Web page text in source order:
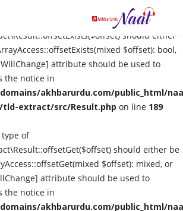
should either
$offset): bool,
attribute should be used to
the notice in
domains/akhbarurdu.com/public_html/
extract/src/Result.php on line 189
of
should either be
$offset): mixed, or
attribute should be used to
the notice in
domains/akhbarurdu.com/public_html/
Register